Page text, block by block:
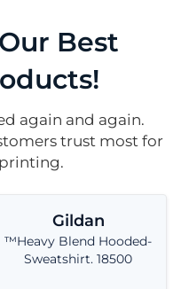
Best
again and again.
trust most for
Gildan
™Heavy Blend Hooded-
Sweatshirt. 18500